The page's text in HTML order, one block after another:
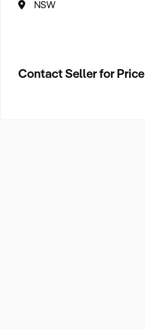
NSW
Contact Seller for Price